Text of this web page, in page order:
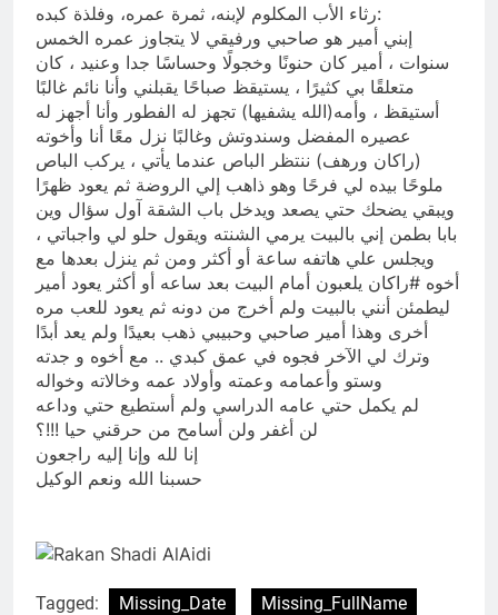
رثاء الأب المكلوم لإبنه، ثمرة عمره، وفلذة كبده:
إبني أمير هو صاحبي ورفيقي لا يتجاوز عمره الخمس
سنوات ، أمير كان حنونًا وخجولًا وحساسًا جدا وعنيد ، كان
متعلقًا بي كثيرًا ، يستيقظ صباحًا يقبلني وأنا نائم غالبًا
أستيقظ ، وأمه(الله يشفيها) تجهز له الفطور وأنا أجهز له
عصيره المفضل وسندوتش وغالبًا نزل معًا أنا وأخوته
(راكان ورهف) ننتظر الباص عندما يأتي ، يركب الباص
ملوحًا بيده لي فرحًا وهو ذاهب إلي الروضة ثم يعود ظهرًا
ويبقي يضحك حتي يصعد ويدخل باب الشقة آول سؤال وين
بابا بطمن إني بالبيت يرمي الشنته ويقول حلو لي واجباتي ،
ويجلس علي هاتفه ساعة أو أكثر ومن ثم ينزل بعدها مع
أخوه #راكان يلعبون أمام البيت بعد ساعه أو أكثر يعود أمير
ليطمئن أنني بالبيت ولم أخرج من دونه ثم يعود للعب مره
أخرى وهذا أمير صاحبي وحبيبي ذهب بعيدًا ولم يعد أبدًا
وترك لي الآخر فجوه في عمق كبدي .. مع أخوه و جدته
وستو وأعمامه وعمته وأولاد عمه وخالاته وخواله
لم يكمل حتي عامه الدراسي ولم أستطيع حتي وداعه
لن أغفر ولن أسامح من حرقني حيا !!!؟
إنا لله وإنا إليه راجعون
حسبنا الله ونعم الوكيل
Tagged: Missing_Date
Missing_FullName